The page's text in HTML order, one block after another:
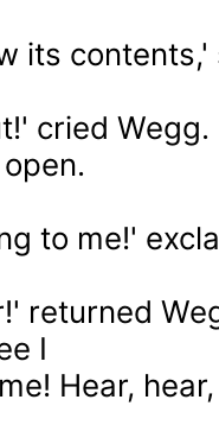
its contents,'
cried Wegg.
to me!'
returned
I
Hear,